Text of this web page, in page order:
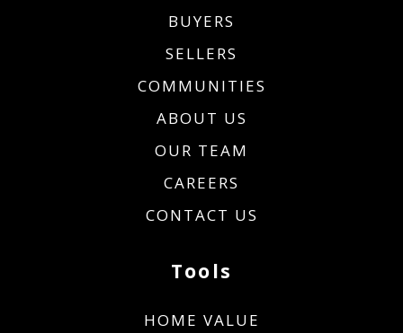
BUYERS
SELLERS
COMMUNITIES
ABOUT US
OUR TEAM
CAREERS
CONTACT US
Tools
HOME VALUE